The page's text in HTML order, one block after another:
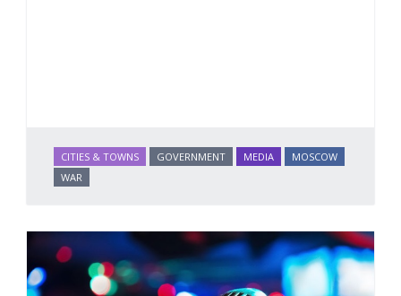
CITIES & TOWNS GOVERNMENT MEDIA
MOSCOW
WAR